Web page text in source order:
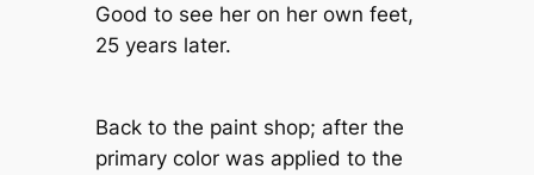
Good to see her on her own feet,
25 years later.
Back to the paint shop; after the
primary color was applied to the